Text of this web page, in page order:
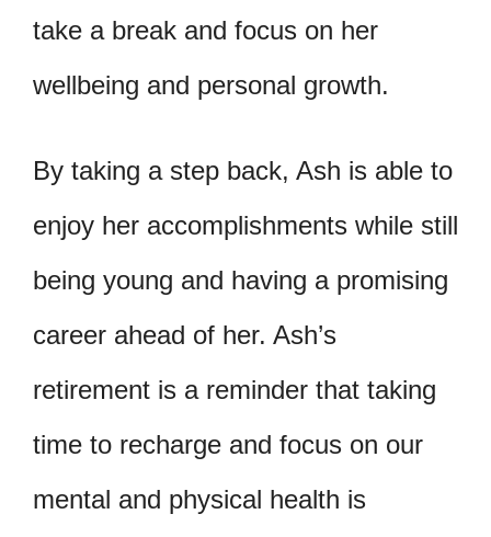
take a break and focus on her
wellbeing and personal growth.
By taking a step back, Ash is able to
enjoy her accomplishments while still
being young and having a promising
career ahead of her. Ash’s
retirement is a reminder that taking
time to recharge and focus on our
mental and physical health is